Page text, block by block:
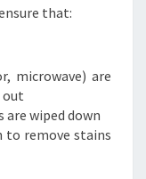
that:
microwave) are
out
wiped down
to remove stains